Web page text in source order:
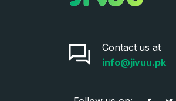
Contact us at
info@jivuu.pk